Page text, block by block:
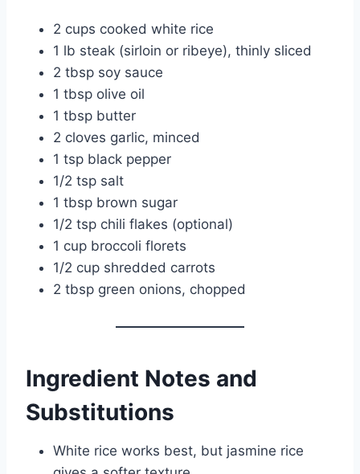
2 cups cooked white rice
1 lb steak (sirloin or ribeye), thinly sliced
2 tbsp soy sauce
1 tbsp olive oil
1 tbsp butter
2 cloves garlic, minced
1 tsp black pepper
1/2 tsp salt
1 tbsp brown sugar
1/2 tsp chili flakes (optional)
1 cup broccoli florets
1/2 cup shredded carrots
2 tbsp green onions, chopped
Ingredient Notes and
Substitutions
White rice works best, but jasmine rice